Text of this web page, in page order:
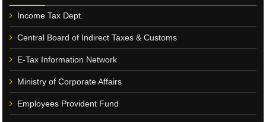
Income Tax Dept.
Central Board of Indirect Taxes & Customs
E-Tax Information Network
Ministry of Corporate Affairs
Employees Provident Fund